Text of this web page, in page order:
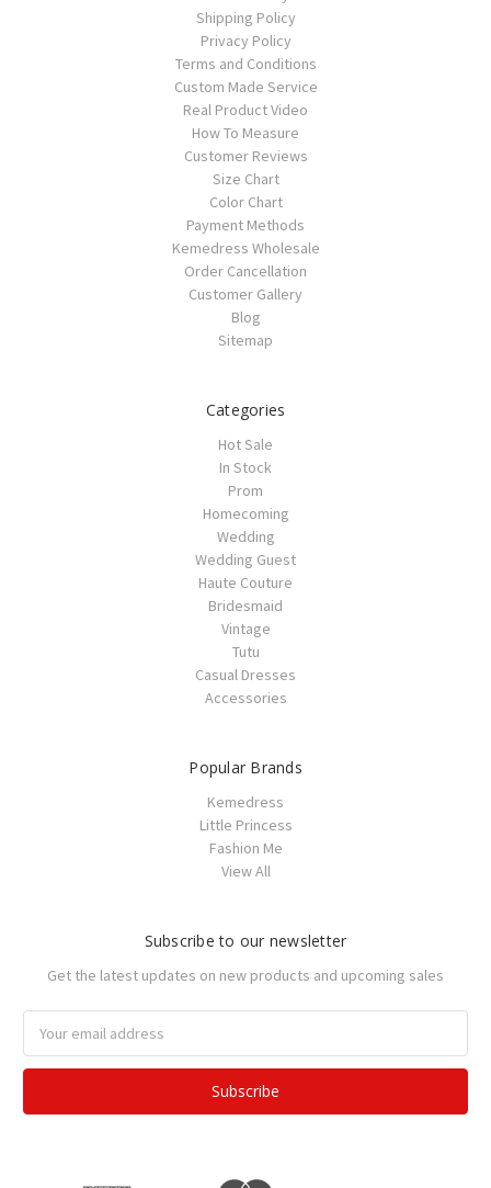
Shipping Policy
Privacy Policy
Terms and Conditions
Custom Made Service
Real Product Video
How To Measure
Customer Reviews
Size Chart
Color Chart
Payment Methods
Kemedress Wholesale
Order Cancellation
Customer Gallery
Blog
Sitemap
Categories
Hot Sale
In Stock
Prom
Homecoming
Wedding
Wedding Guest
Haute Couture
Bridesmaid
Vintage
Tutu
Casual Dresses
Accessories
Popular Brands
Kemedress
Little Princess
Fashion Me
View All
Subscribe to our newsletter
Get the latest updates on new products and upcoming sales
Address